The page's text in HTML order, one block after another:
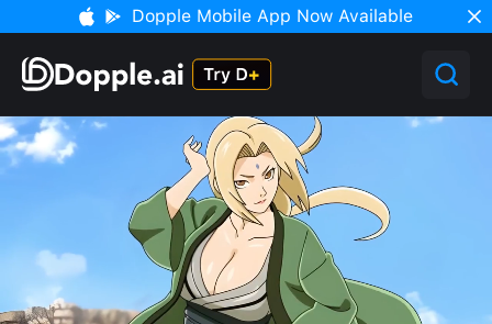
Dopple Mobile App Now Available